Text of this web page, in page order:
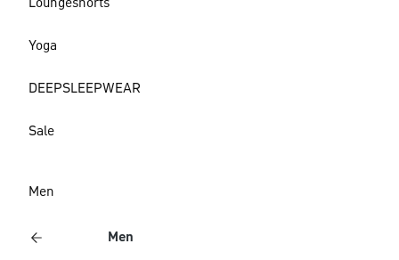
Loungeshorts
Yoga
DEEPSLEEPWEAR
Sale
Men
Men